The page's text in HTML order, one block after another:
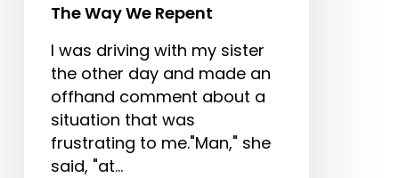
The Way We Repent
I was driving with my sister
the other day and made an
offhand comment about a
situation that was
frustrating to me."Man," she
said, "at…